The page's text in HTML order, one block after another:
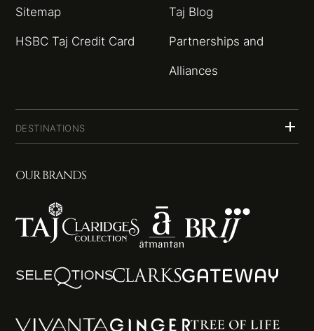
Sitemap Taj Blog
HSBC Taj Credit Card Partnerships and
Alliances
DESTINATIONS
OUR BRANDS